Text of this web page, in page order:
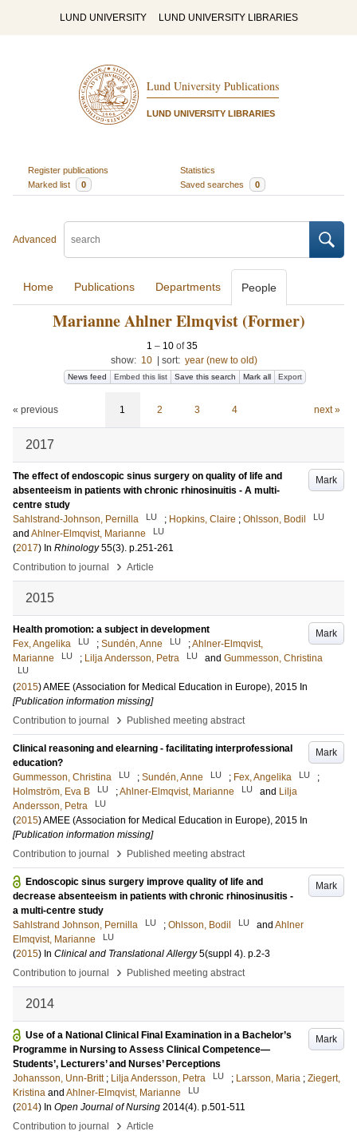
LUND UNIVERSITY LUND UNIVERSITY LIBRARIES
Lund University Publications
LUND UNIVERSITY LIBRARIES
Register publications
Statistics
Marked list
0 Saved searches 0
Advanced
Home Publications Departments People
Marianne Ahlner Elmqvist (Former)
1 – 10 of35
show: 10 sort: year (new to old)
News feed Embed this list Save this search Mark all Export
« previous 1 2 3 4 next »
2017
Mark
The effect of endoscopic sinus surgery on quality of life and
absenteeism in patients with chronic rhinosinuitis - A multi-
centre study
Sahlstrand-Johnson, Pernilla
LU ; Hopkins, Claire ; Ohlsson, Bodil LU
and Ahlner-Elmqvist, Marianne LU
(2017) In Rhinology 55(3). p.251-261
Contribution to journal
› Article
2015
Mark
Health promotion: a subject in development
Fex, Angelika
LU ; Sundén, Anne LU ;Ahlner-Elmqvist,
Marianne
LU ; Lilja Andersson, Petra LU and Gummesson, Christina
LU
(2015)AMEE (Association for Medical Education in Europe), 2015 In
[Publication information missing]
Contribution to journal
› Published meeting abstract
Mark
Clinical reasoning and elearning ‐ facilitating interprofessional
education?
Gummesson, Christina
LU ; Sundén, Anne LU ; Fex, Angelika LU
;
Holmström, Eva B
LU ;Ahlner-Elmqvist, Marianne LU and Lilja
Andersson, Petra
LU
(2015)AMEE (Association for Medical Education in Europe), 2015 In
[Publication information missing]
Contribution to journal
› Published meeting abstract
Mark
Endoscopic sinus surgery improve quality of life and
decrease absenteeism in patients with chronic rhinosinusitis -
a multi-centre study
Sahlstrand Johnson, Pernilla
LU ; Ohlsson, Bodil LU and Ahlner
Elmqvist, Marianne
LU
(2015) In Clinical and Translational Allergy 5(suppl 4). p.2-3
Contribution to journal
› Published meeting abstract
2014
Mark
Use of a National Clinical Final Examination in a Bachelor’s
Programme in Nursing to Assess Clinical Competence—
Students’, Lecturers’ and Nurses’ Perceptions
Johansson, Unn-Britt ; Lilja Andersson, Petra LU ; Larsson, Maria ; Ziegert,
Kristina and Ahlner-Elmqvist, Marianne LU
(2014) In Open Journal of Nursing 2014(4). p.501-511
Contribution to journal
› Article